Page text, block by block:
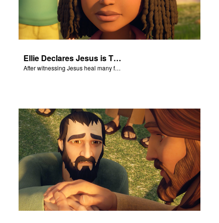
Ellie Declares Jesus is The Son of God
After witnessing Jesus heal many followers, Ellie declares Jesus is the Son of God.